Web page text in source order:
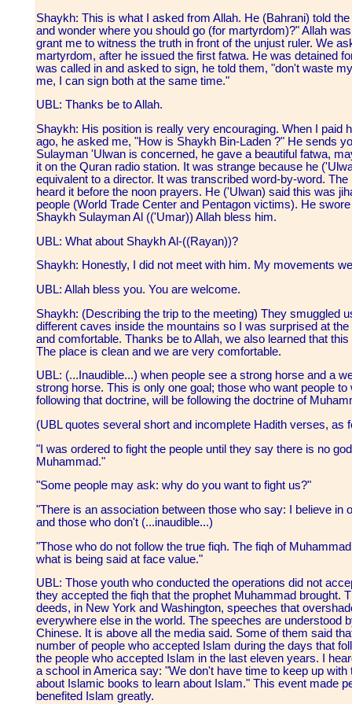
Shaykh: This is what I asked from Allah. He (Bahrani) told
and wonder where you should go (for martyrdom)?" Allah
grant me to witness the truth in front of the unjust ruler. We
martyrdom, after he issued the first fatwa. He was detained
was called in and asked to sign, he told them, "don't waste
me, I can sign both at the same time."
UBL: Thanks be to Allah.
Shaykh: His position is really very encouraging. When I paid
ago, he asked me, "How is Shaykh Bin-Laden ?" He sends
Sulayman 'Ulwan is concerned, he gave a beautiful fatwa,
it on the Quran radio station. It was strange because he
equivalent to a director. It was transcribed word-by-word.
heard it before the noon prayers. He ('Ulwan) said this was
people (World Trade Center and Pentagon victims). He
Shaykh Sulayman Al (('Umar)) Allah bless him.
UBL: What about Shaykh Al-((Rayan))?
Shaykh: Honestly, I did not meet with him. My movements
UBL: Allah bless you. You are welcome.
Shaykh: (Describing the trip to the meeting) They smuggled
different caves inside the mountains so I was surprised at
and comfortable. Thanks be to Allah, we also learned that
The place is clean and we are very comfortable.
UBL: (...Inaudible...) when people see a strong horse and a
strong horse. This is only one goal; those who want people
following that doctrine, will be following the doctrine of
(UBL quotes several short and incomplete Hadith verses, as
"I was ordered to fight the people until they say there is no
Muhammad."
"Some people may ask: why do you want to fight us?"
"There is an association between those who say: I believe in
and those who don't (...inaudible...)
"Those who do not follow the true fiqh. The fiqh of
what is being said at face value."
UBL: Those youth who conducted the operations did not
they accepted the fiqh that the prophet Muhammad brought.
deeds, in New York and Washington, speeches that
everywhere else in the world. The speeches are understood
Chinese. It is above all the media said. Some of them said
number of people who accepted Islam during the days that
the people who accepted Islam in the last eleven years. I
a school in America say: "We don't have time to keep up
about Islamic books to learn about Islam." This event made
benefited Islam greatly.